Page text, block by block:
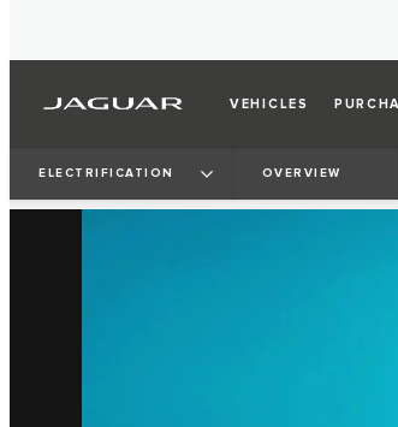
VEHICLES
ELECTRIFICATION OVERVIEW